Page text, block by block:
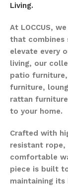
Living.
At LOCCUS,
that
elevate every
living, our
patio
furniture,
rattan
to your home.
Crafted with
resistant
comfortable
piece is built
maintaining its